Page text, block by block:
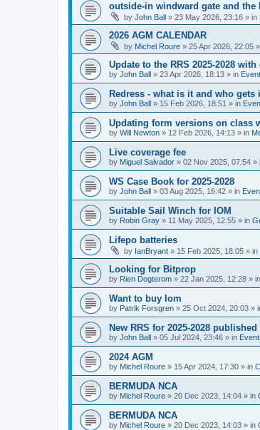
outside-in windward gate and the
by John Ball » 23 May 2026, 23:16 » in
2026 AGM CALENDAR
by Michel Roure » 25 Apr 2026, 22:05
Update to the RRS 2025-2028
by John Ball » 23 Apr 2026, 18:13 » in
Redress - what is it and who
by John Ball » 15 Feb 2026, 18:51 » in
Updating form versions on class
by Will Newton » 12 Feb 2026, 14:13 » in
Live coverage fee
by Miguel Salvador » 02 Nov 2025, 07:54 »
WS Case Book for 2025-2028
by John Ball » 03 Aug 2025, 16:42 » in
Suitable Sail Winch for IOM
by Robin Gray » 11 May 2025, 12:55 » in
Lifepo batteries
by IanBryant » 15 Feb 2025, 18:05 » in
Looking for Bitprop
by Rien Dogterom » 22 Jan 2025, 12:28 » in
Want to buy Iom
by Patrik Forsgren » 25 Oct 2024, 20:03 »
New RRS for 2025-2028 published
by John Ball » 05 Jul 2024, 23:46 » in
2024 AGM
by Michel Roure » 15 Apr 2024, 17:30 » in
BERMUDA NCA
by Michel Roure » 20 Dec 2023, 14:04 » in
BERMUDA NCA
by Michel Roure » 20 Dec 2023, 14:03 » in